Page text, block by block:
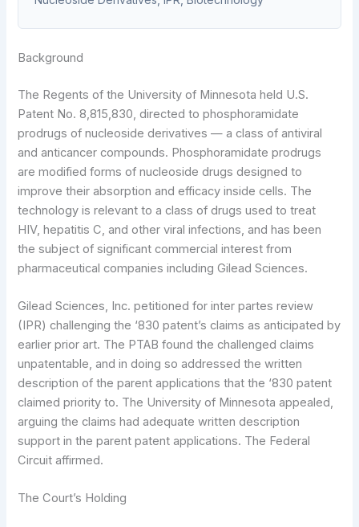
Background
The Regents of the University of Minnesota held U.S.
Patent No. 8,815,830, directed to phosphoramidate
prodrugs of nucleoside derivatives — a class of antiviral
and anticancer compounds. Phosphoramidate prodrugs
are modified forms of nucleoside drugs designed to
improve their absorption and efficacy inside cells. The
technology is relevant to a class of drugs used to treat
HIV, hepatitis C, and other viral infections, and has been
the subject of significant commercial interest from
pharmaceutical companies including Gilead Sciences.
Gilead Sciences, Inc. petitioned for inter partes review
(IPR) challenging the ‘830 patent’s claims as anticipated by
earlier prior art. The PTAB found the challenged claims
unpatentable, and in doing so addressed the written
description of the parent applications that the ‘830 patent
claimed priority to. The University of Minnesota appealed,
arguing the claims had adequate written description
support in the parent patent applications. The Federal
Circuit affirmed.
The Court’s Holding